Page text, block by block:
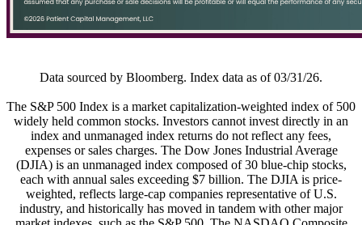
Data sourced by Bloomberg. Index data as of 03/31/26.
The S&P 500 Index is a market capitalization-weighted index of 500
widely held common stocks. Investors cannot invest directly in an
index and unmanaged index returns do not reflect any fees,
expenses or sales charges. The Dow Jones Industrial Average
(DJIA) is an unmanaged index composed of 30 blue-chip stocks,
each with annual sales exceeding $7 billion. The DJIA is price-
weighted, reflects large-cap companies representative of U.S.
industry, and historically has moved in tandem with other major